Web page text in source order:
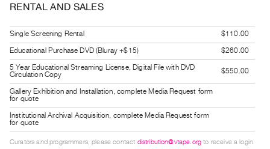
Artists
Submitting
Work
RESEARCH
Research
Centre
Critical
Writing
RENTAL AND SALES
Single Screening Rental
$110.00
Educational Purchase DVD (Bluray +$15)
$260.00
5 Year Educational Streaming License, Digital File with DVD
Circulation Copy
$550.00
Gallery Exhibition and Installation, complete Media Request form
for quote
Institutional Archival Acquisition, complete Media Request form
for quote
Curators and programmers, please contact distribution@vtape.org to receive a login